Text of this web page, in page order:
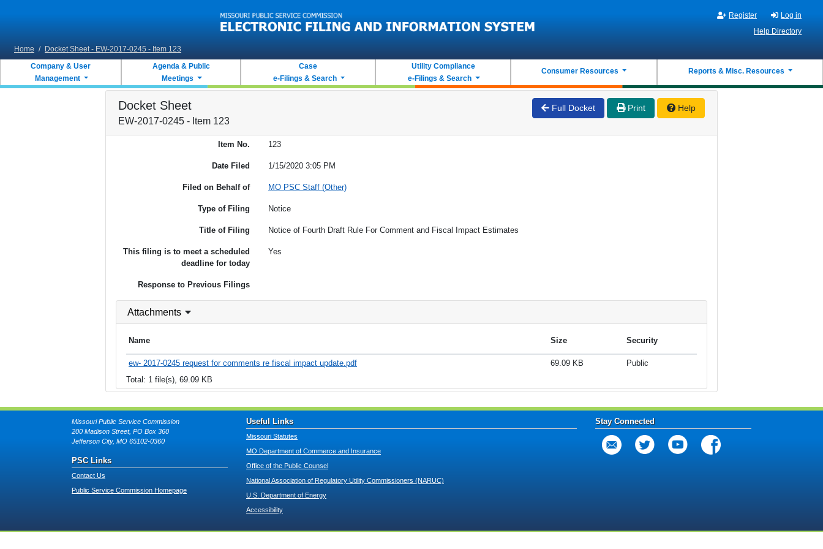
Register
Log in
Help Directory
Home / Docket Sheet - EW-2017-0245 - Item 123
Company & User
Management
Agenda & Public
Meetings
Case
e-Filings & Search
Utility Compliance
e-Filings & Search
Consumer Resources Reports & Misc. Resources
Docket Sheet
EW-2017-0245 - Item 123
Full Docket Print Help
Item No. 123
Date Filed 1/15/2020 3:05 PM
Filed on Behalf of MO PSC Staff (Other)
Type of Filing Notice
Title of Filing Notice of Fourth Draft Rule For Comment and Fiscal Impact Estimates
This filing is to meet a scheduled
deadline for today
Yes
Response to Previous Filings
Attachments
Name Size Security
ew- 2017-0245 request for comments re fiscal impact update.pdf 69.09 KB
Public
Total: 1 file(s), 69.09 KB
Missouri Public Service Commission
200 Madison Street, PO Box 360
Jefferson City, MO 65102-0360
PSC Links
Contact Us
Public Service Commission Homepage
Useful Links
Missouri Statutes
MO Department of Commerce and Insurance
Office of the Public Counsel
National Association of Regulatory Utility Commissioners (NARUC)
U.S. Department of Energy
Accessibility
Stay Connected